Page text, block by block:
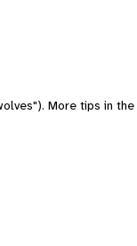
More tips in the